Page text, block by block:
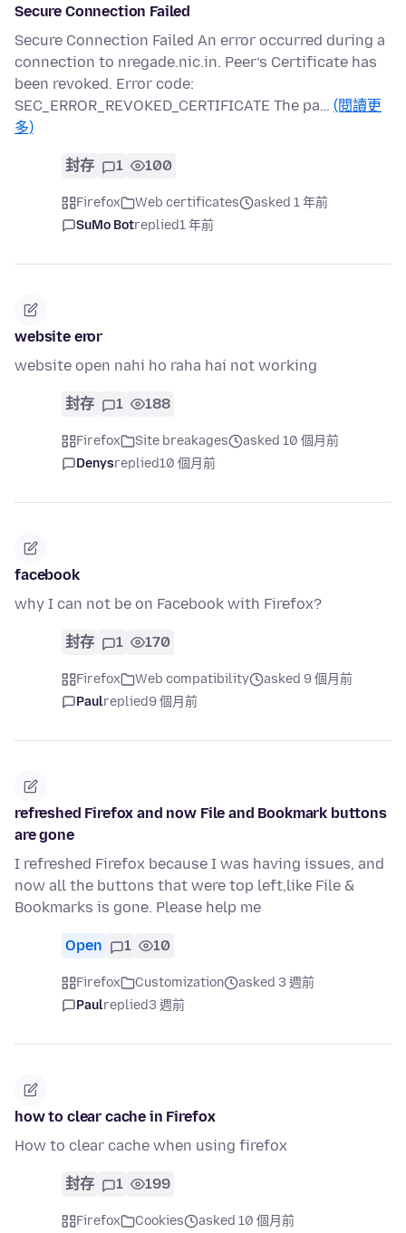
Secure Connection Failed
Secure Connection Failed An error occurred during a
connection to nregade.nic.in. Peer’s Certificate has
been revoked. Error code:
SEC_ERROR_REVOKED_CERTIFICATE The pa… (閱讀更
多)
封存 1 100
Firefox Web certificates
asked 1 年前
SuMo Botreplied1 年前
website eror
website open nahi ho raha hai not working
封存 1 188
Firefox Site breakages
asked 10 個月前
Denysreplied10 個月前
facebook
why I can not be on Facebook with Firefox?
封存 1 170
Firefox Web compatibility
asked 9 個月前
Paulreplied9 個月前
refreshed Firefox and now File and Bookmark buttons
are gone
I refreshed Firefox because I was having issues, and
now all the buttons that were top left,like File &
Bookmarks is gone. Please help me
Open 1 10
Firefox Customization
asked 3 週前
Paulreplied3 週前
how to clear cache in Firefox
How to clear cache when using firefox
封存 1 199
Firefox Cookies
asked 10 個月前